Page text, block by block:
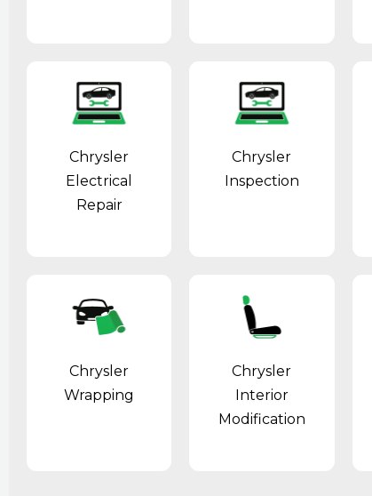
Chrysler
Electrical
Repair
Chrysler
Inspection
Chrysler
Wrapping
Chrysler
Interior
Modification